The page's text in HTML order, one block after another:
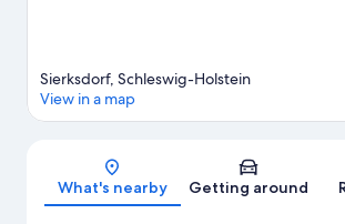
Map
Sierksdorf, Schleswig-Holstein
View in a map
What's nearby Getting around